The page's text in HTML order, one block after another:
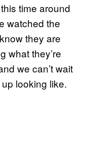
time around
watched the
they are
what they’re
we can’t wait
looking like.